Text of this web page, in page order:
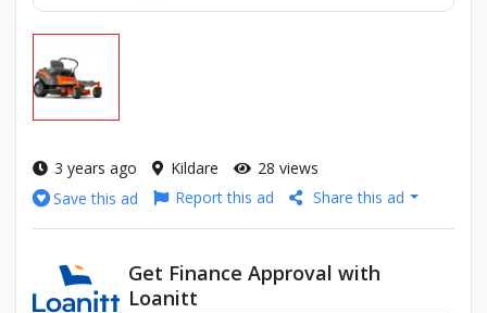
3 years ago Kildare
28 views
Save this ad
Report this ad Share this ad
Get Finance Approval with
Loanitt